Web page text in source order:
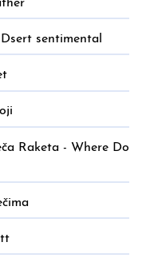
sentimental
Raketa - Where Do